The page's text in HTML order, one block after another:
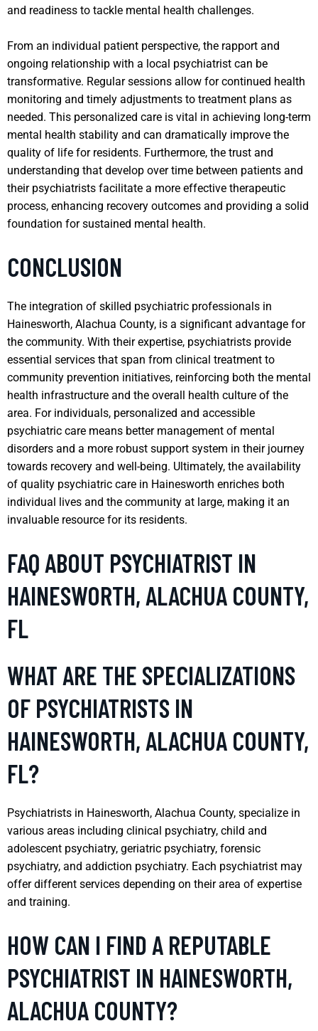
and readiness to tackle mental health challenges.
From an individual patient perspective, the rapport and
ongoing relationship with a local psychiatrist can be
transformative. Regular sessions allow for continued health
monitoring and timely adjustments to treatment plans as
needed. This personalized care is vital in achieving long-term
mental health stability and can dramatically improve the
quality of life for residents. Furthermore, the trust and
understanding that develop over time between patients and
their psychiatrists facilitate a more effective therapeutic
process, enhancing recovery outcomes and providing a solid
foundation for sustained mental health.
CONCLUSION
The integration of skilled psychiatric professionals in
Hainesworth, Alachua County, is a significant advantage for
the community. With their expertise, psychiatrists provide
essential services that span from clinical treatment to
community prevention initiatives, reinforcing both the mental
health infrastructure and the overall health culture of the
area. For individuals, personalized and accessible
psychiatric care means better management of mental
disorders and a more robust support system in their journey
towards recovery and well-being. Ultimately, the availability
of quality psychiatric care in Hainesworth enriches both
individual lives and the community at large, making it an
invaluable resource for its residents.
FAQ ABOUT PSYCHIATRIST IN
HAINESWORTH, ALACHUA COUNTY,
FL
WHAT ARE THE SPECIALIZATIONS
OF PSYCHIATRISTS IN
HAINESWORTH, ALACHUA COUNTY,
FL?
Psychiatrists in Hainesworth, Alachua County, specialize in
various areas including clinical psychiatry, child and
adolescent psychiatry, geriatric psychiatry, forensic
psychiatry, and addiction psychiatry. Each psychiatrist may
offer different services depending on their area of expertise
and training.
HOW CAN I FIND A REPUTABLE
PSYCHIATRIST IN HAINESWORTH,
ALACHUA COUNTY?